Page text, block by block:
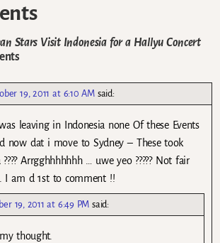
Stars Visit Indonesia for a Hallyu Concert
19, 2011 at 6:10 AM said:
leaving in Indonesia none Of these Events
now dat i move to Sydney – These took
Arrgghhhhhhh … uwe yeo ????? Not fair
I am d 1st to comment !!
19, 2011 at 6:49 PM said:
thought.